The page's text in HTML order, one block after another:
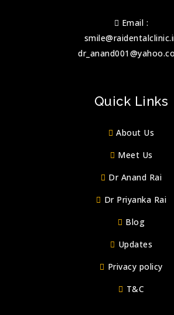
Email :
Quick Links
About Us
Meet Us
Dr Anand Rai
Dr Priyanka Rai
Blog
Updates
Privacy policy
T&C